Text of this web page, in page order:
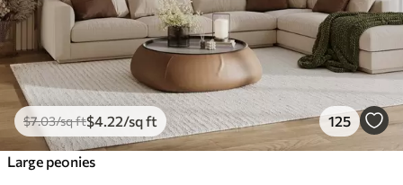
$7.03/sq ft$4 .22/sq ft 125
Large peonies